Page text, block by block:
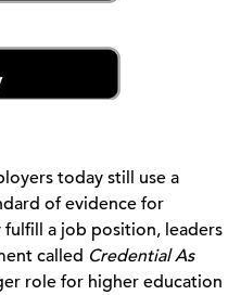
today still use a
of evidence for
a job position, leaders
called Credential As
role for higher education